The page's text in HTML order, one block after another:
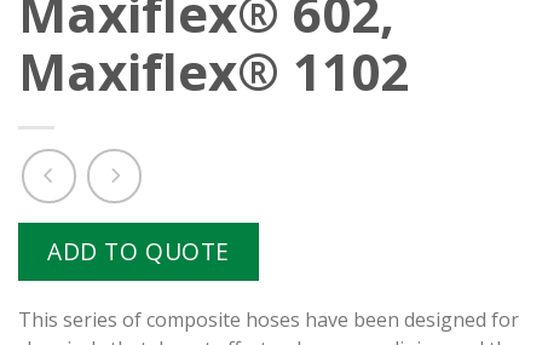
Maxiflex® 1102
ADD TO QUOTE
This series of composite hoses have been designed for